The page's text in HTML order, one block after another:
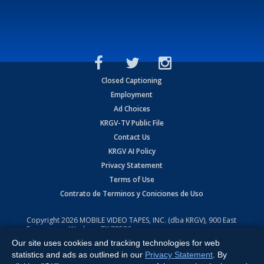
Closed Captioning
Employment
Ad Choices
KRGV-TV Public File
Contact Us
KRGV AI Policy
Privacy Statement
Terms of Use
Contrato de Terminos y Coniciones de Uso
Copyright2026 MOBILE VIDEO TAPES, INC. (dba KRGV), 900 East
Expressway, Weslaco, TX 78596.
All Rights Reserved. Powered by:Ruby Shore Software
Our site uses cookies and tracking technologies for web
statistics and ads as outlined in our Privacy Statement . By